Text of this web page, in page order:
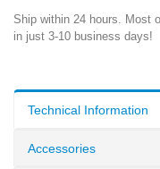
Ship within 24 hours. Most
in just 3-10 business days!
Technical Information
Accessories